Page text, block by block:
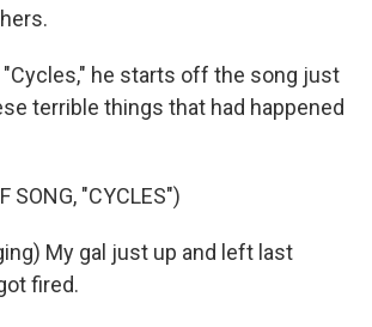
"Cycles," he starts off the song just
terrible things that had happened
SONG, "CYCLES")
My gal just up and left last
fired.